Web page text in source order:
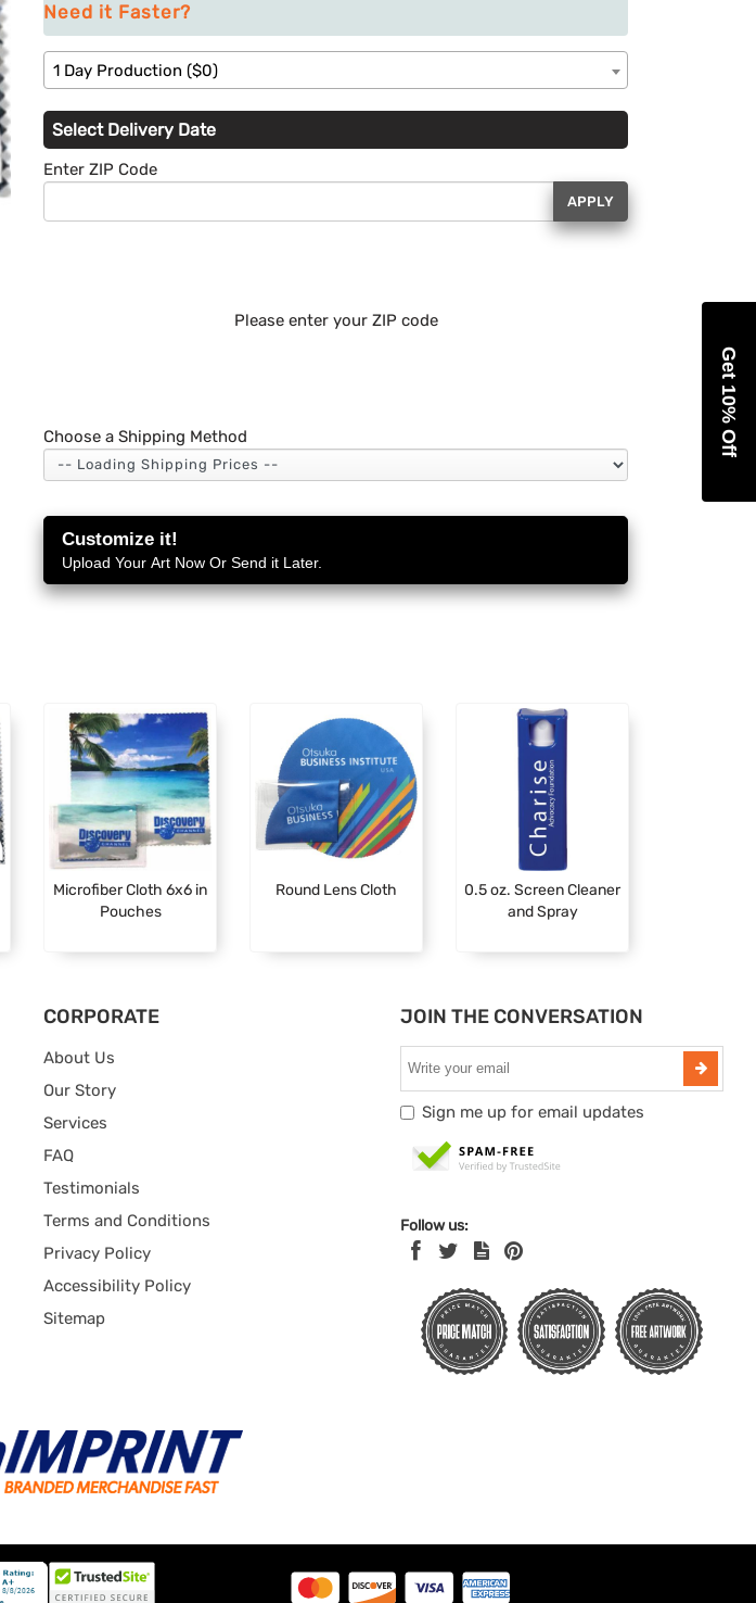
Need it Faster?
1 Day Production ($0)
Select Delivery Date
Enter ZIP Code
APPLY
Please enter your ZIP code
Choose a Shipping Method
Customize it!
Upload Your Art Now Or Send it Later.
Microfiber Cloth 6x6 in
Pouches
Round Lens Cloth
0.5 oz. Screen Cleaner
and Spray
CORPORATE
About Us
Our Story
Services
FAQ
Testimonials
Terms and Conditions
Privacy Policy
Accessibility Policy
Sitemap
JOIN THE CONVERSATION
Sign me up for email updates
Follow us:
Get 10% Off